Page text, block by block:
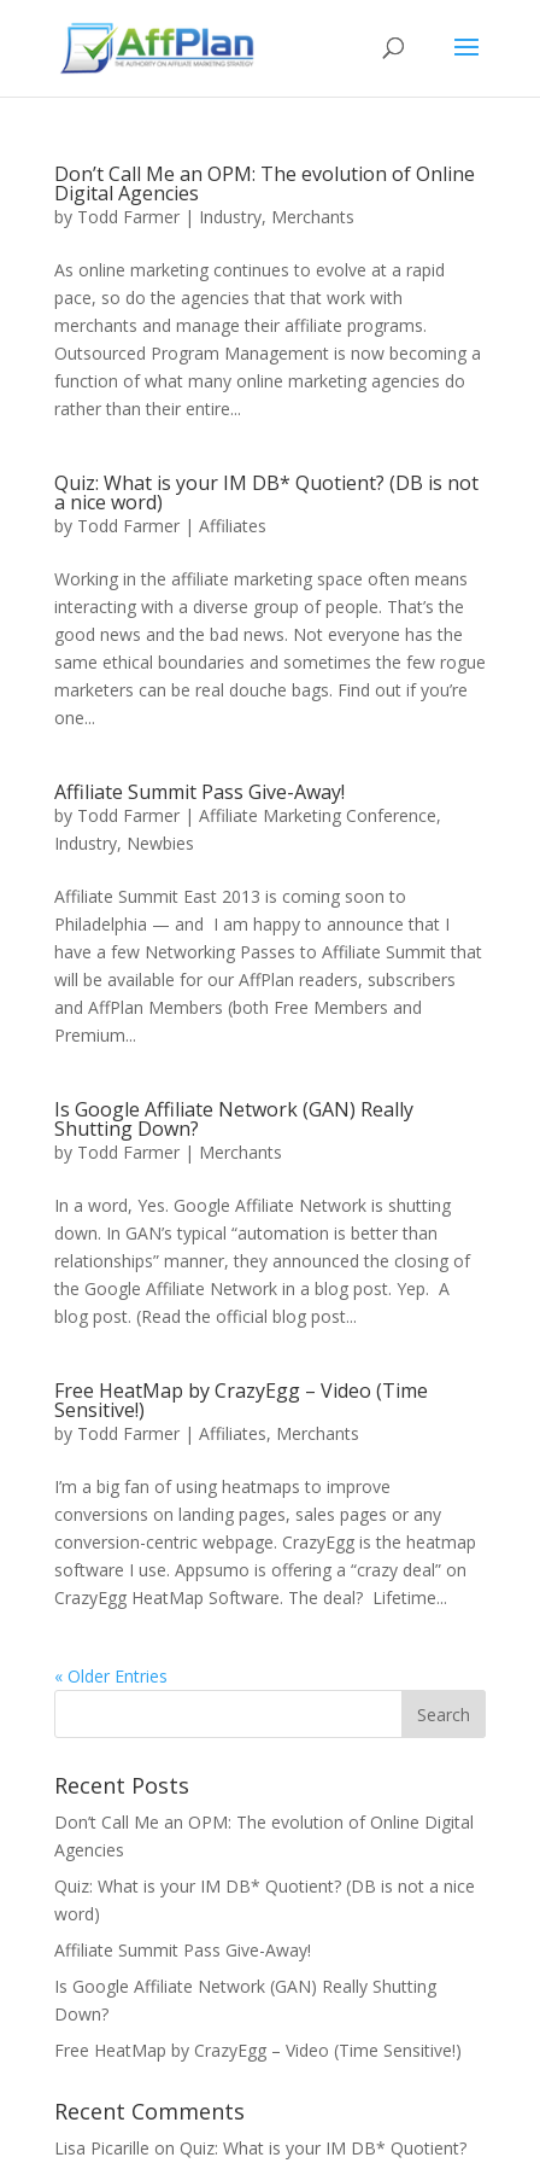
Don’t Call Me an OPM: The evolution of Online
Digital Agencies
by Todd Farmer| Industry, Merchants
As online marketing continues to evolve at a rapid
pace, so do the agencies that that work with
merchants and manage their affiliate programs.
Outsourced Program Management is now becoming a
function of what many online marketing agencies do
rather than their entire...
Quiz: What is your IM DB* Quotient? (DB is not
a nice word)
by Todd Farmer| Affiliates
Working in the affiliate marketing space often means
interacting with a diverse group of people. That’s the
good news and the bad news. Not everyone has the
same ethical boundaries and sometimes the few rogue
marketers can be real douche bags. Find out if you’re
one...
Affiliate Summit Pass Give-Away!
by Todd Farmer| Affiliate Marketing Conference,
Industry, Newbies
Affiliate Summit East 2013 is coming soon to
Philadelphia — and I am happy to announce that I
have a few Networking Passes to Affiliate Summit that
will be available for our AffPlan readers, subscribers
and AffPlan Members (both Free Members and
Premium...
Is Google Affiliate Network (GAN) Really
Shutting Down?
by Todd Farmer| Merchants
In a word, Yes. Google Affiliate Network is shutting
down. In GAN’s typical “automation is better than
relationships” manner, they announced the closing of
the Google Affiliate Network in a blog post. Yep. A
blog post. (Read the official blog post...
Free HeatMap by CrazyEgg – Video (Time
Sensitive!)
by Todd Farmer| Affiliates, Merchants
I’m a big fan of using heatmaps to improve
conversions on landing pages, sales pages or any
conversion-centric webpage. CrazyEgg is the heatmap
software I use. Appsumo is offering a “crazy deal” on
CrazyEgg HeatMap Software. The deal? Lifetime...
« Older Entries
Recent Posts
Don’t Call Me an OPM: The evolution of Online Digital
Agencies
Quiz: What is your IM DB* Quotient? (DB is not a nice
word)
Affiliate Summit Pass Give-Away!
Is Google Affiliate Network (GAN) Really Shutting
Down?
Free HeatMap by CrazyEgg – Video (Time Sensitive!)
Recent Comments
Lisa Picarille on Quiz: What is your IM DB* Quotient?